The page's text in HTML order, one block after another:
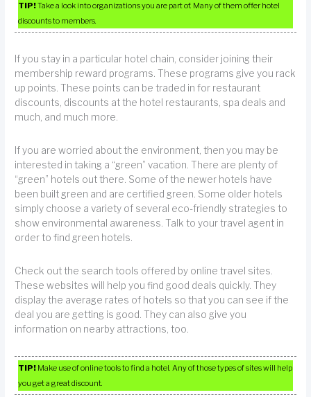
TIP!Take a look into organizations you are part of. Many of them offer hotel
discounts to members.
If you stay in a particular hotel chain, consider joining their
membership reward programs. These programs give you rack
up points. These points can be traded in for restaurant
discounts, discounts at the hotel restaurants, spa deals and
much, and much more.
If you are worried about the environment, then you may be
interested in taking a “green” vacation. There are plenty of
“green” hotels out there. Some of the newer hotels have
been built green and are certified green. Some older hotels
simply choose a variety of several eco-friendly strategies to
show environmental awareness. Talk to your travel agent in
order to find green hotels.
Check out the search tools offered by online travel sites.
These websites will help you find good deals quickly. They
display the average rates of hotels so that you can see if the
deal you are getting is good. They can also give you
information on nearby attractions, too.
TIP! Make use of online tools to find a hotel. Any of those types of sites will help
you get a great discount.